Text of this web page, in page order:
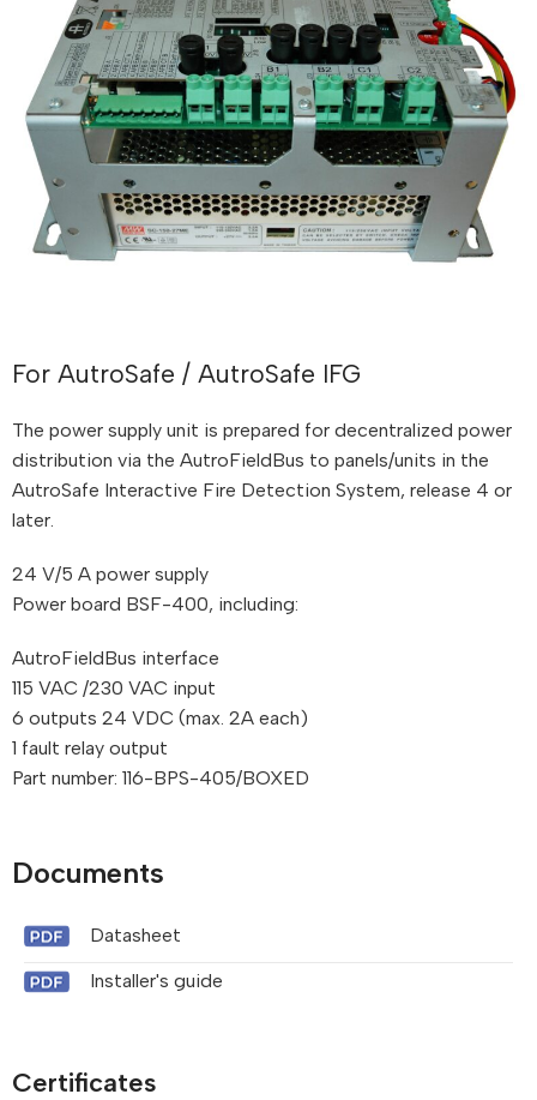
For AutroSafe / AutroSafe IFG
The power supply unit is prepared for decentralized power
distribution via the AutroFieldBus to panels/units in the
AutroSafe Interactive Fire Detection System, release 4 or
later.
24 V/5 A power supply
Power board BSF-400, including:
AutroFieldBus interface
115 VAC /230 VAC input
6 outputs 24 VDC (max. 2A each)
1 fault relay output
Part number: 116-BPS-405/BOXED
Documents
Datasheet
Installer's guide
Certificates